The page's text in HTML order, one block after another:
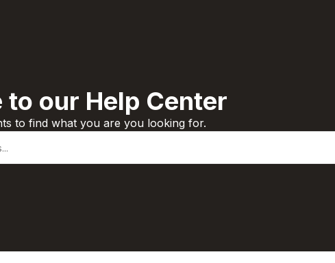
to our Help Center
to find what you are you looking for.